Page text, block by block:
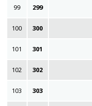
99 299
100 300
101 301
102 302
103 303